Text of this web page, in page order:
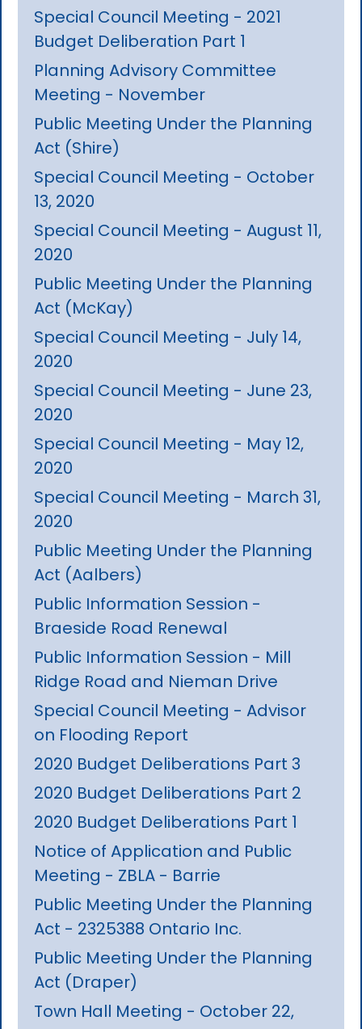
Special Council Meeting - 2021
Budget Deliberation Part 1
Planning Advisory Committee
Meeting - November
Public Meeting Under the Planning
Act (Shire)
Special Council Meeting - October
13, 2020
Special Council Meeting - August 11,
2020
Public Meeting Under the Planning
Act (McKay)
Special Council Meeting - July 14,
2020
Special Council Meeting - June 23,
2020
Special Council Meeting - May 12,
2020
Special Council Meeting - March 31,
2020
Public Meeting Under the Planning
Act (Aalbers)
Public Information Session -
Braeside Road Renewal
Public Information Session - Mill
Ridge Road and Nieman Drive
Special Council Meeting - Advisor
on Flooding Report
2020 Budget Deliberations Part 3
2020 Budget Deliberations Part 2
2020 Budget Deliberations Part 1
Notice of Application and Public
Meeting - ZBLA - Barrie
Public Meeting Under the Planning
Act - 2325388 Ontario Inc.
Public Meeting Under the Planning
Act (Draper)
Town Hall Meeting - October 22,